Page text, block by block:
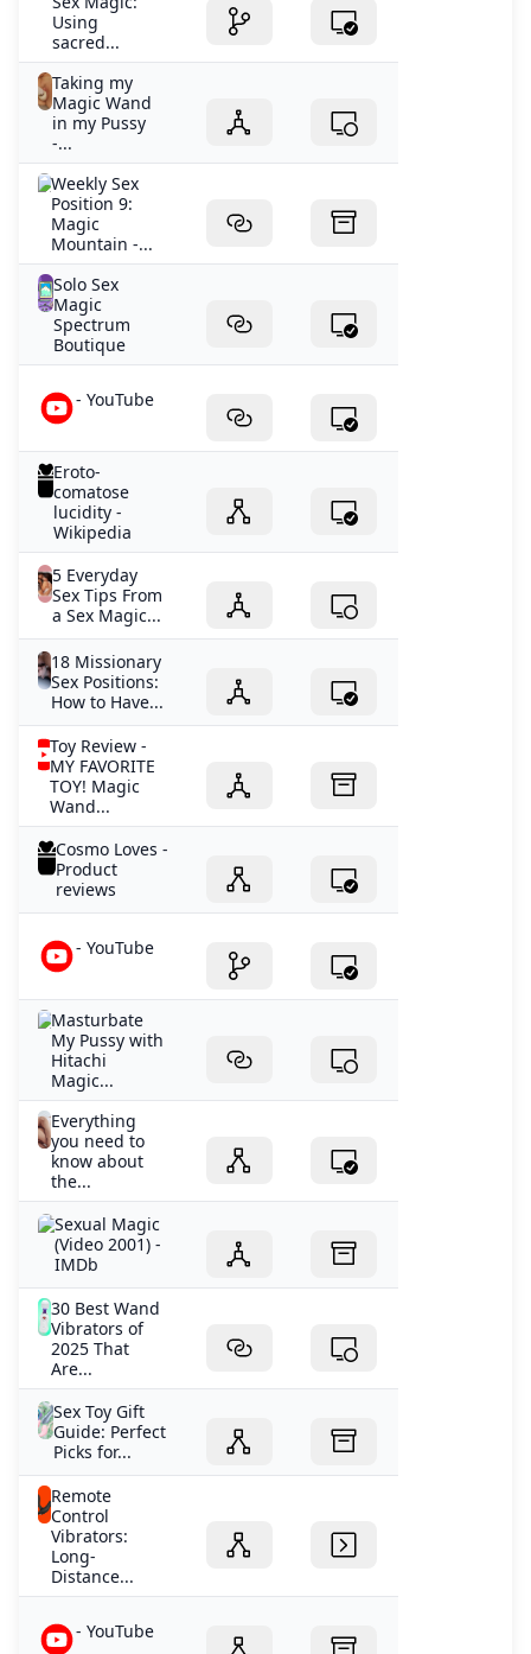
Using
sacred...
Taking my
Magic Wand
in my Pussy
-...
Weekly Sex
Position 9:
Magic
Mountain -...
Solo Sex
Magic
Spectrum
Boutique
- YouTube
Eroto-
comatose
lucidity -
Wikipedia
5 Everyday
Sex Tips From
a Sex Magic...
18 Missionary
Sex Positions:
How to Have...
Toy Review -
MY FAVORITE
TOY! Magic
Wand...
Cosmo Loves -
Product
reviews
- YouTube
Masturbate
My Pussy with
Hitachi
Magic...
Everything
you need to
know about
the...
Sexual Magic
(Video 2001) -
IMDb
30 Best Wand
Vibrators of
2025 That
Are...
Sex Toy Gift
Guide: Perfect
Picks for...
Remote
Control
Vibrators:
Long-
Distance...
- YouTube